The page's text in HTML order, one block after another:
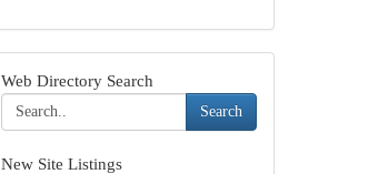
Web Directory Search
Search
New Site Listings